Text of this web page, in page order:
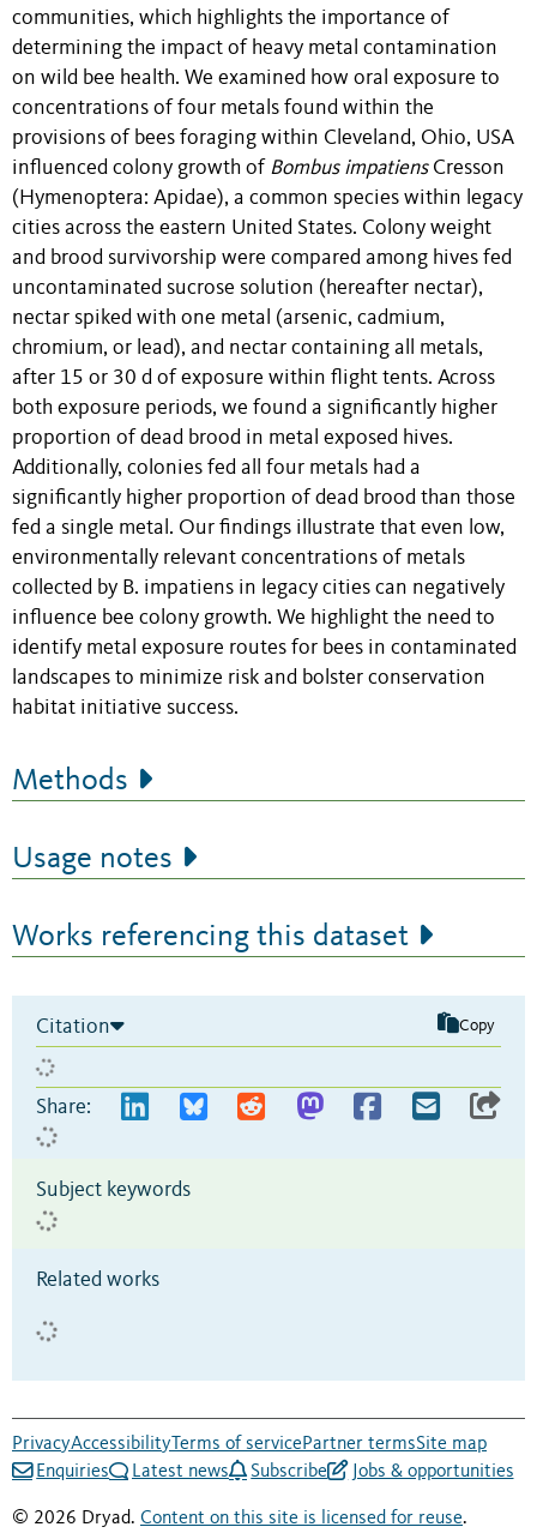
communities, which highlights the importance of
determining the impact of heavy metal contamination
on wild bee health. We examined how oral exposure to
concentrations of four metals found within the
provisions of bees foraging within Cleveland, Ohio, USA
influenced colony growth of Bombus impatiensCresson
(Hymenoptera: Apidae), a common species within legacy
cities across the eastern United States. Colony weight
and brood survivorship were compared among hives fed
uncontaminated sucrose solution (hereafter nectar),
nectar spiked with one metal (arsenic, cadmium,
chromium, or lead), and nectar containing all metals,
after 15 or 30 d of exposure within flight tents. Across
both exposure periods, we found a significantly higher
proportion of dead brood in metal exposed hives.
Additionally, colonies fed all four metals had a
significantly higher proportion of dead brood than those
fed a single metal. Our findings illustrate that even low,
environmentally relevant concentrations of metals
collected by B. impatiens in legacy cities can negatively
influence bee colony growth. We highlight the need to
identify metal exposure routes for bees in contaminated
landscapes to minimize risk and bolster conservation
habitat initiative success.
Methods
Usage notes
Works referencing this dataset
Citation Copy
Share:
Subject keywords
Related works
PrivacyAccessibility Terms of servicePartner termsSite map
Enquiries
Latest news Subscribe Jobs & opportunities
© 2026 Dryad. Content on this site is licensed for reuse.